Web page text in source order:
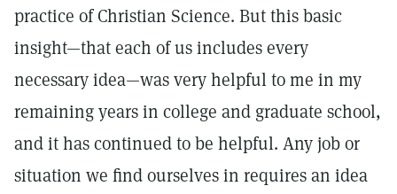
practice of Christian Science. But this basic
insight—that each of us includes every
necessary idea—was very helpful to me in my
remaining years in college and graduate school,
and it has continued to be helpful. Any job or
situation we find ourselves in requires an idea